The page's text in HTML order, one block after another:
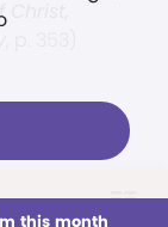
this month
IN